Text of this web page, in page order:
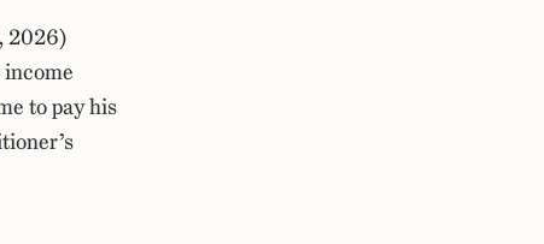
2026)
to pay his